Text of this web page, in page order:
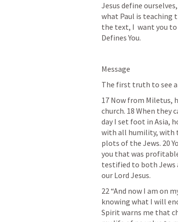
Jesus define
what Paul is teaching
the text, I  want you
Defines You.
Message
The first truth to see
17 Now from Miletus,
church. 18 When they
day I set foot in Asia,
with all humility, with
plots of the Jews. 20
you that was
testified to both Jews
our Lord Jesus.
22 “And now I am on
knowing what I will
Spirit warns me that